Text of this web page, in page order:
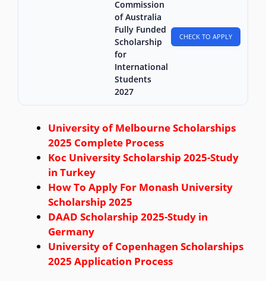
Commission
of Australia
Fully Funded
Scholarship
for
International
Students
2027
CHECK TO APPLY
University of Melbourne Scholarships
2025 Complete Process
Koc University Scholarship 2025-Study
in Turkey
How To Apply For Monash University
Scholarship 2025
DAAD Scholarship 2025-Study in
Germany
University of Copenhagen Scholarships
2025 Application Process